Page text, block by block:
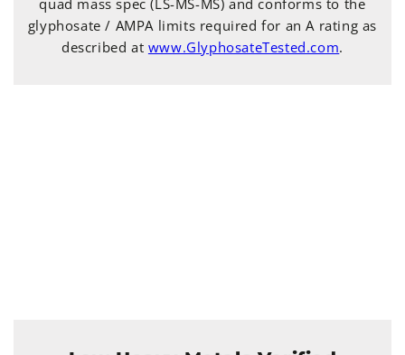
glyphosate / AMPA limits required for an A rating as
described at www.GlyphosateTested.com.